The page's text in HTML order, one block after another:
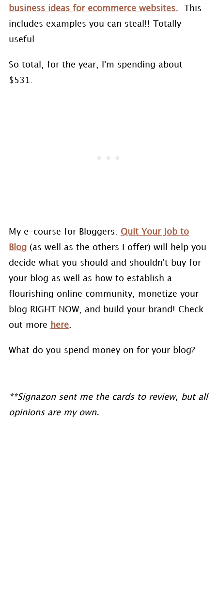
business ideas for ecommerce websites. This
includes examples you can steal!! Totally
useful.
So total, for the year, I'm spending about
$531.
My e-course for Bloggers: Quit Your Job to
Blog(as well as the others I offer) will help you
decide what you should and shouldn't buy for
your blog as well as how to establish a
flourishing online community, monetize your
blog RIGHT NOW, and build your brand! Check
out more
here.
What do you spend money on for your blog?
**Signazon sent me the cards to review, but all
opinions are my own.